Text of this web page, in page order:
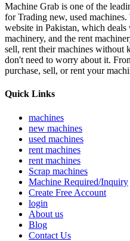
Machine Grab is one of the
for Trading new, used
website in Pakistan, which
machinery, and the rent
sell, rent their machines without
don't need to worry about it.
purchase, sell, or rent your
Quick Links
machines
new machines
used machines
rent machines
rent machines
Scrap machines
Machine Required/Inquiry
Create Free Account
login
About us
Blog
Contact Us